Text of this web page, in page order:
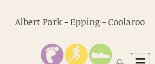
Albert Park - Epping - Coolaroo